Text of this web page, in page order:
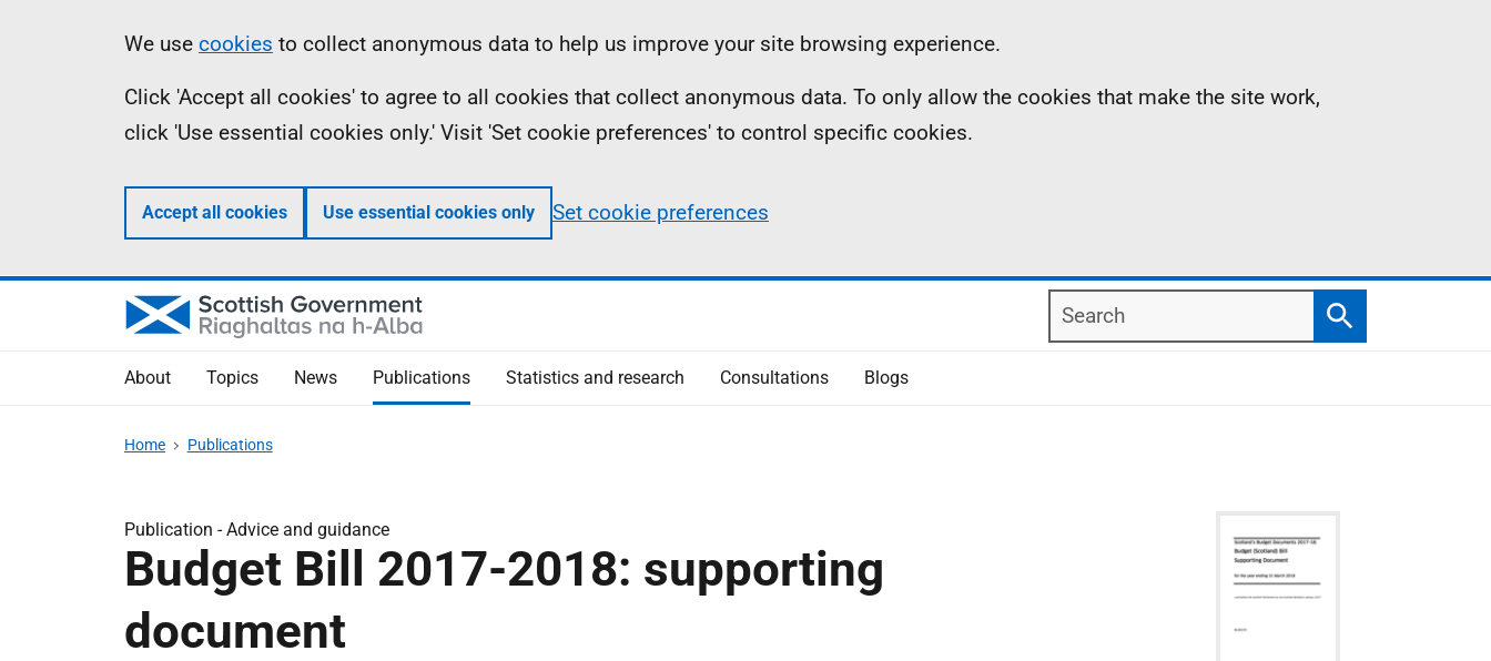
Information
We use cookies to collect anonymous data to help us improve your site browsing experience.
Click 'Accept all cookies' to agree to all cookies that collect anonymous data. To only allow the cookies that make the site work,
click 'Use essential cookies only.' Visit 'Set cookie preferences' to control specific cookies.
Accept all cookies Use essential cookies only Set cookie preferences
Search
Search
About Topics News Publications Statistics and research Consultations Blogs
Home Publications
Publication -Advice and guidance
Budget Bill 2017-2018: supporting
document